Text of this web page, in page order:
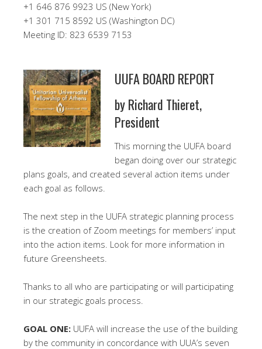
+1 646 876 9923 US (New York)
+1 301 715 8592 US (Washington DC)
Meeting ID: 823 6539 7153
UUFA BOARD REPORT
by Richard Thieret,
President
This morning the UUFA board
began doing over our strategic
plans goals, and created several action items under
each goal as follows.
The next step in the UUFA strategic planning process
is the creation of Zoom meetings for members’ input
into the action items. Look for more information in
future Greensheets.
Thanks to all who are participating or will participating
in our strategic goals process.
GOAL ONE: UUFA will increase the use of the building
by the community in concordance with UUA’s seven